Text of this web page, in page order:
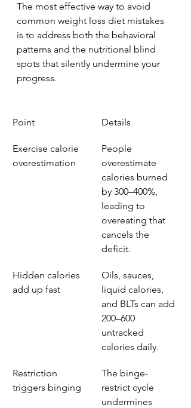
The most effective way to avoid
common weight loss diet mistakes
is to address both the behavioral
patterns and the nutritional blind
spots that silently undermine your
progress.
Point Details
Exercise calorie
overestimation
People
overestimate
calories burned
by 300–400%,
leading to
overeating that
cancels the
deficit.
Hidden calories
add up fast
Oils, sauces,
liquid calories,
and BLTs can add
200–600
untracked
calories daily.
Restriction
triggers binging
The binge-
restrict cycle
undermines